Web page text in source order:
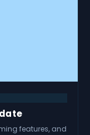
features, and